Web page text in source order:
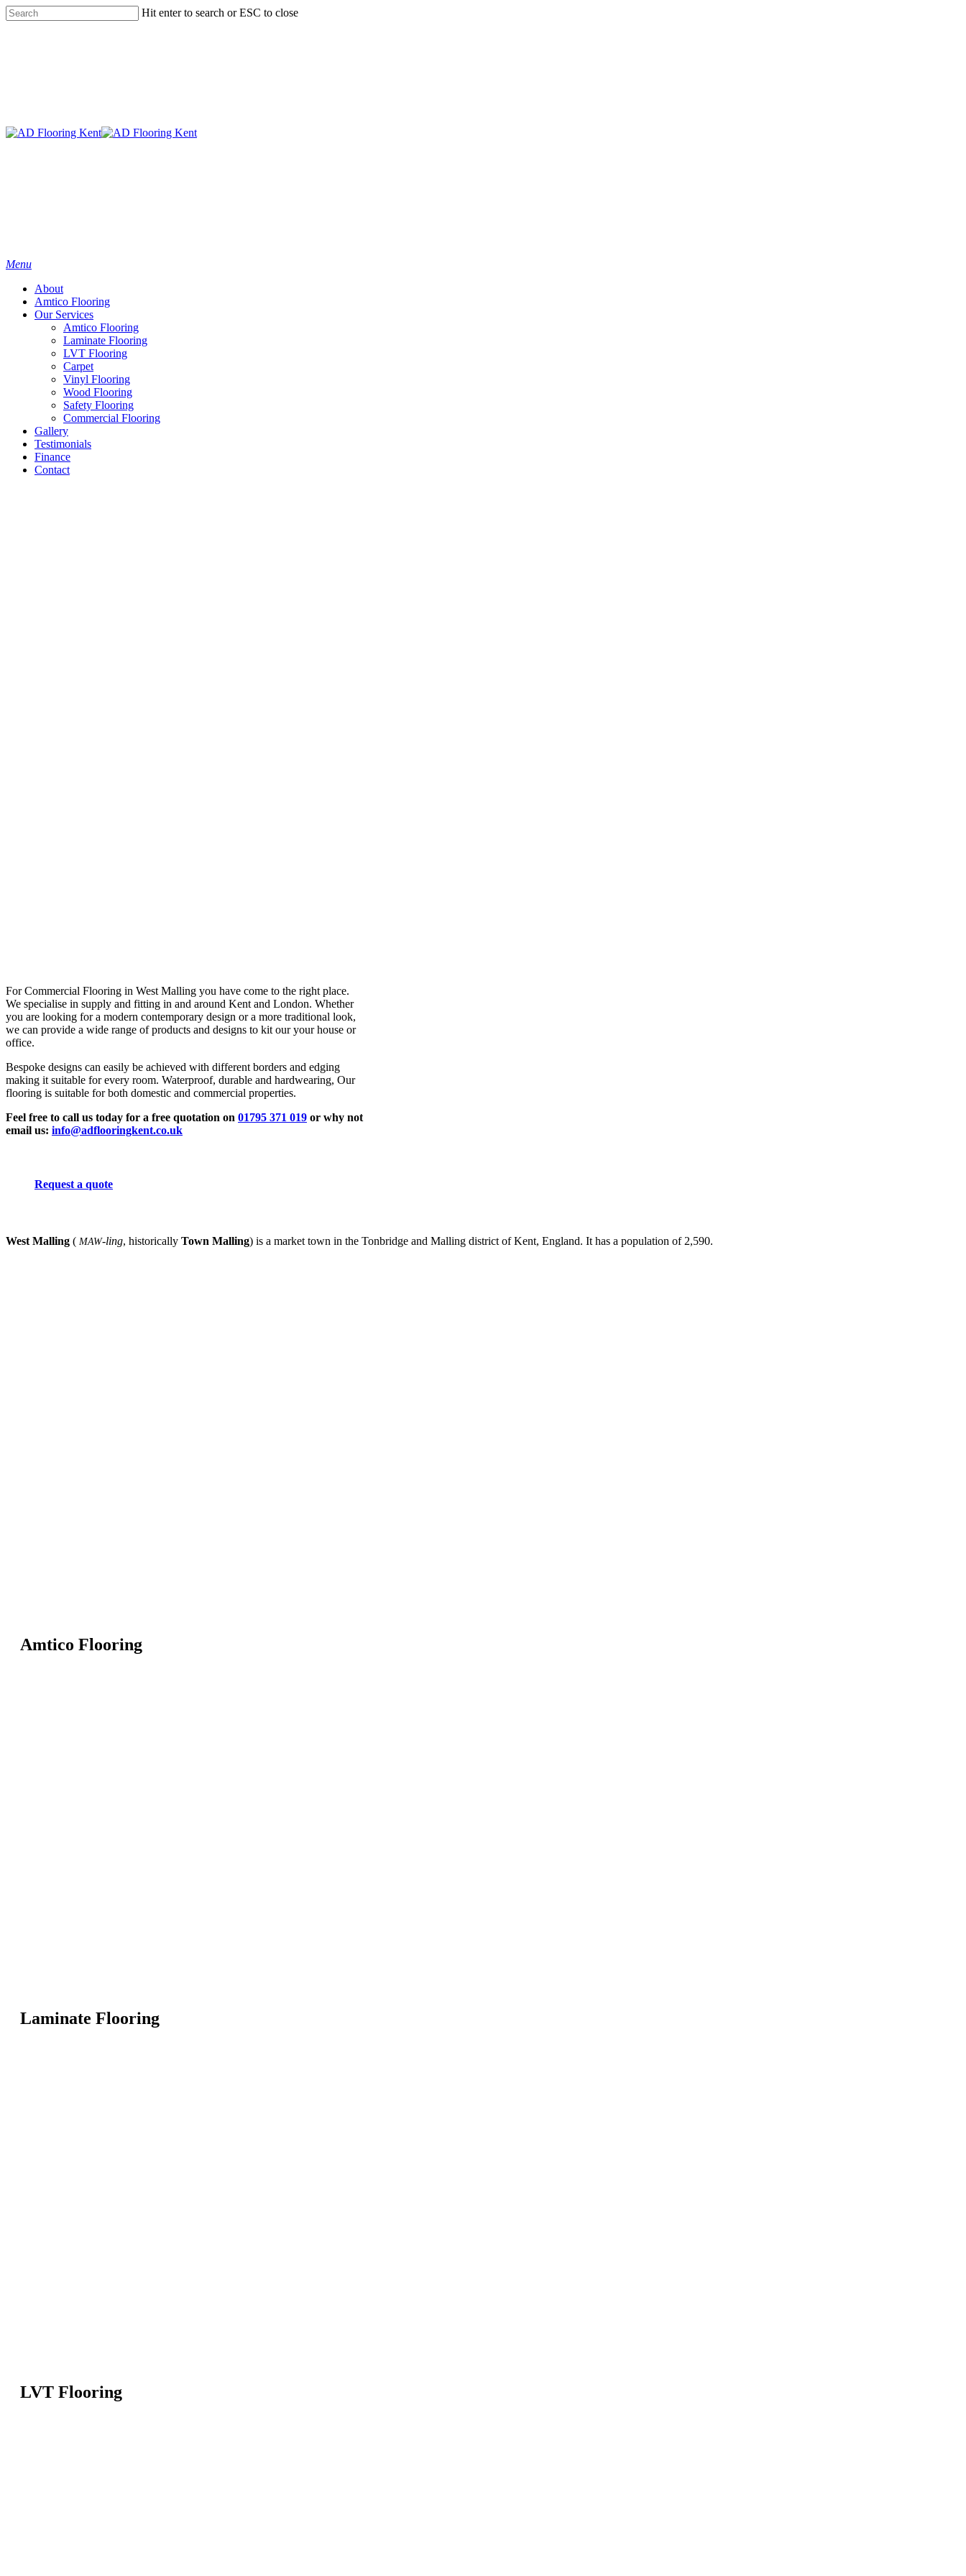
Skip
to
Hit enter to search or ESC to close
Menu
About
Amtico Flooring
Our Services
Amtico Flooring
Laminate Flooring
LVT Flooring
Carpet
Vinyl Flooring
Wood Flooring
Safety Flooring
Commercial Flooring
Gallery
Testimonials
Finance
Contact
For Commercial Flooring in West Malling you have come to the right place.
We specialise in supply and fitting in and around Kent and London. Whether
you are looking for a modern contemporary design or a more traditional look,
we can provide a wide range of products and designs to kit our your house or
office.
Bespoke designs can easily be achieved with different borders and edging
making it suitable for every room. Waterproof, durable and hardwearing, Our
flooring is suitable for both domestic and commercial properties.
Feel free to call us today for a free quotation on 01795 371 019 or why not
email us: info@adflooringkent.co.uk
Request a quote
West Malling ( MAW-ling, historically Town Malling) is a market town in the Tonbridge and Malling district of Kent, England. It has a population of 2,590.
Amtico Flooring
Laminate Flooring
LVT Flooring